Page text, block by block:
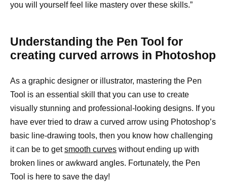
you will yourself feel like mastery over these skills.”
Understanding the Pen Tool for
creating curved arrows in Photoshop
As a graphic designer or illustrator, mastering the Pen
Tool is an essential skill that you can use to create
visually stunning and professional-looking designs. If you
have ever tried to draw a curved arrow using Photoshop’s
basic line-drawing tools, then you know how challenging
it can be to getsmooth curves without ending up with
broken lines or awkward angles. Fortunately, the Pen
Tool is here to save the day!